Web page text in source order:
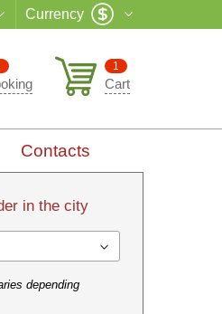
Currency
1
Cart
Contacts
in the city
depending